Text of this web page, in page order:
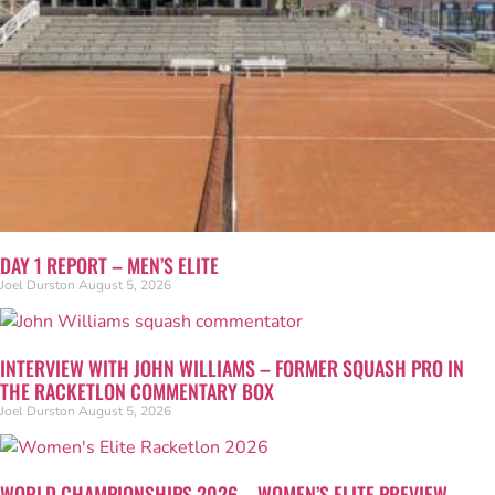
DAY 1 REPORT – MEN’S ELITE
Joel Durston August 5, 2026
INTERVIEW WITH JOHN WILLIAMS – FORMER SQUASH PRO IN
THE RACKETLON COMMENTARY BOX
Joel Durston August 5, 2026